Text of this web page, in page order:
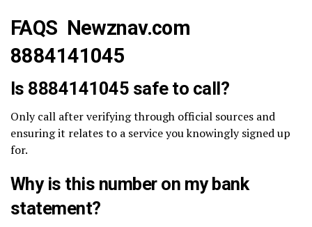
FAQS Newznav.com
8884141045
Is 8884141045 safe to call?
Only call after verifying through official sources and
ensuring it relates to a service you knowingly signed up
for.
Why is this number on my bank
statement?